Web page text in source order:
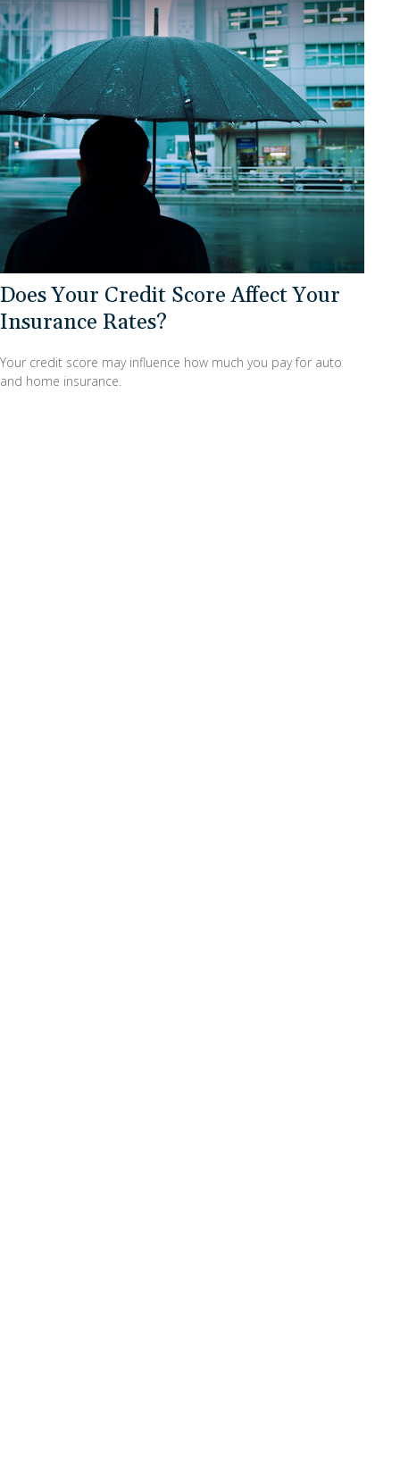
Does Your Credit Score Affect Your
Insurance Rates?
Your credit score may influence how much you pay for auto
and home insurance.